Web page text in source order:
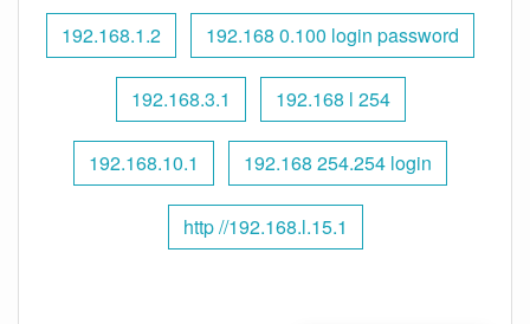
192.168.1.2 192.168 0.100 login password
192.168.3.1 192.168 l 254
192.168.10.1 192.168 254.254 login
http //192.168.l.15.1